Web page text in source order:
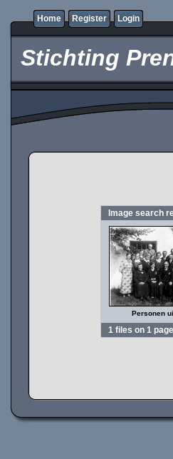
Home Register Login
Stichting
Image search
Personen
1 files on 1